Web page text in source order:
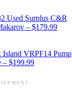
Used Surplus C&R
– $179.99
Island VRPF14 Pump
– $199.99